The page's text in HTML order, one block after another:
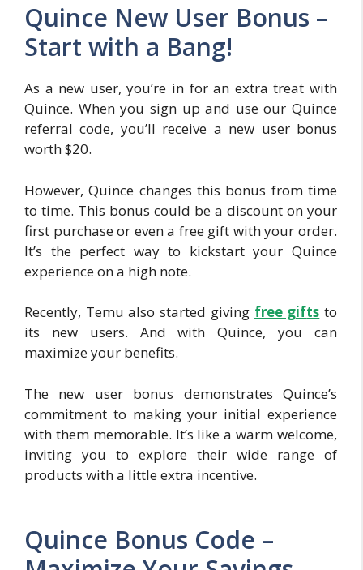
Quince New User Bonus –
Start with a Bang!
As a new user, you’re in for an extra treat with
Quince. When you sign up and use our Quince
referral code, you’ll receive a new user bonus
worth $20.
However, Quince changes this bonus from time
to time. This bonus could be a discount on your
first purchase or even a free gift with your order.
It’s the perfect way to kickstart your Quince
experience on a high note.
Recently, Temu also started giving free gifts to
its new users. And with Quince, you can
maximize your benefits.
The new user bonus demonstrates Quince’s
commitment to making your initial experience
with them memorable. It’s like a warm welcome,
inviting you to explore their wide range of
products with a little extra incentive.
Quince Bonus Code –